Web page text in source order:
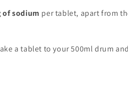
of sodium per tablet, apart from
a tablet to your 500ml drum